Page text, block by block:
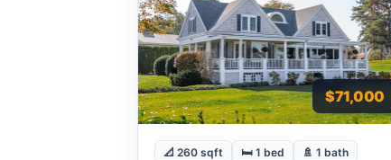
$71,000
📐 260 sqft 🛏 1 bed 🚿 1 bath